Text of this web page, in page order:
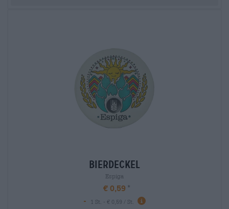
bierdeckel
Espiga
€ 0,59
-
1 St. - € 0,59 / St.